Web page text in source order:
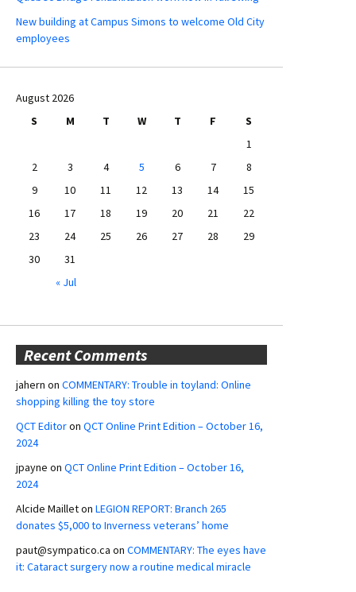
New building at Campus Simons to welcome Old City
employees
August 2026
S
M T W T F
S
1
2
3 4 5 6 7
8
9
10 11 12 13 14
15
16
17 18 19 20 21
22
23
24 25 26 27 28
29
30
31
« Jul
Recent Comments
jahern on COMMENTARY: Trouble in toyland: Online
shopping killing the toy store
QCT Editoron QCT Online Print Edition – October 16,
2024
jpayne on QCT Online Print Edition – October 16,
2024
Alcide Mailleton LEGION REPORT: Branch 265
donates $5,000 to Inverness veterans’ home
paut@sympatico.ca on COMMENTARY: The eyes have
it: Cataract surgery now a routine medical miracle